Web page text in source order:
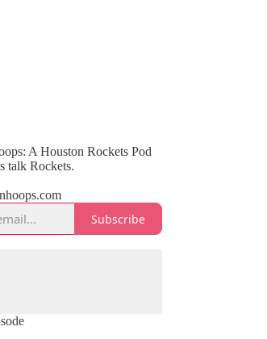
A Houston Rockets Pod
talk Rockets.
Subscribe